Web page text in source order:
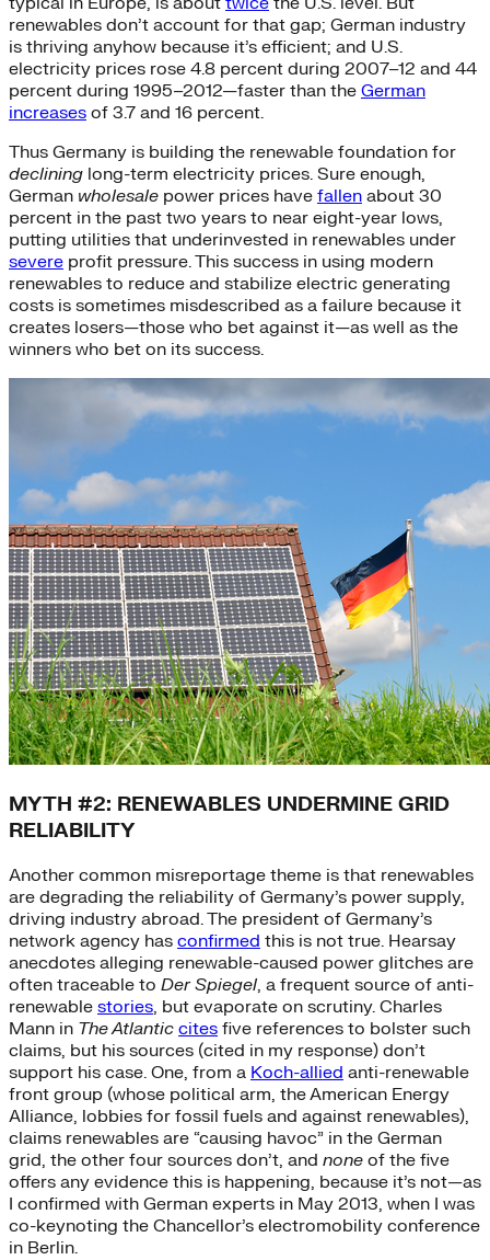
renewables don’t account for that gap; German industry
is thriving anyhow because it’s efficient; and U.S.
electricity prices rose 4.8 percent during 2007–12 and 44
percent during 1995–2012—faster than the German
increases of 3.7 and 16 percent.
Thus Germany is building the renewable foundation for
declining long-term electricity prices. Sure enough,
German wholesale power prices have fallen about 30
percent in the past two years to near eight-year lows,
putting utilities that underinvested in renewables under
severe profit pressure. This success in using modern
renewables to reduce and stabilize electric generating
costs is sometimes misdescribed as a failure because it
creates losers—those who bet against it—as well as the
winners who bet on its success.
MYTH #2: RENEWABLES UNDERMINE GRID
RELIABILITY
Another common misreportage theme is that renewables
are degrading the reliability of Germany’s power supply,
driving industry abroad. The president of Germany’s
network agency has confirmed this is not true. Hearsay
anecdotes alleging renewable-caused power glitches are
often traceable to Der Spiegel, a frequent source of anti-
renewable stories, but evaporate on scrutiny. Charles
Mann in The Atlantic cites five references to bolster such
claims, but his sources (cited in my response) don’t
support his case. One, from a Koch-allied anti-renewable
front group (whose political arm, the American Energy
Alliance, lobbies for fossil fuels and against renewables),
claims renewables are “causing havoc” in the German
grid, the other four sources don’t, and none of the five
offers any evidence this is happening, because it’s not—as
I confirmed with German experts in May 2013, when I was
co-keynoting the Chancellor’s electromobility conference
in Berlin.